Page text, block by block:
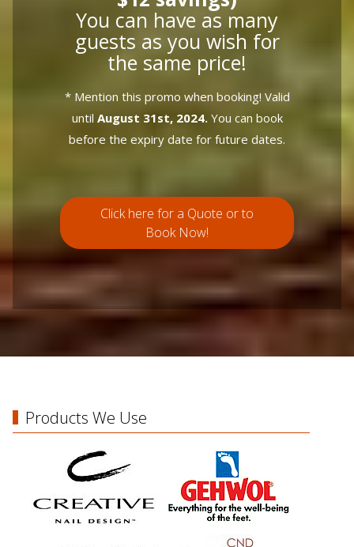
You can have as many
guests as you wish for
the same price!
* Mention this promo when booking! Valid
until August 31st, 2024.You can book
before the expiry date for future dates.
Click here for a Quote or to
Book Now!
Products We Use